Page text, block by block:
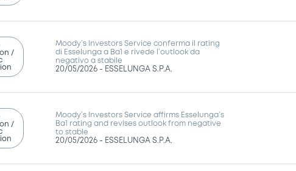
/
Moody’s Investors Service conferma il rating
di Esselunga a Ba1 e rivede l’outlook da
negativo a stabile
20/05/2026 - ESSELUNGA S.P.A.
/
Moody’s Investors Service affirms Esselunga’s
Ba1 rating and revises outlook from negative
to stable
20/05/2026 - ESSELUNGA S.P.A.